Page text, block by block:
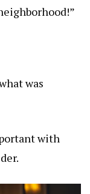
was
with